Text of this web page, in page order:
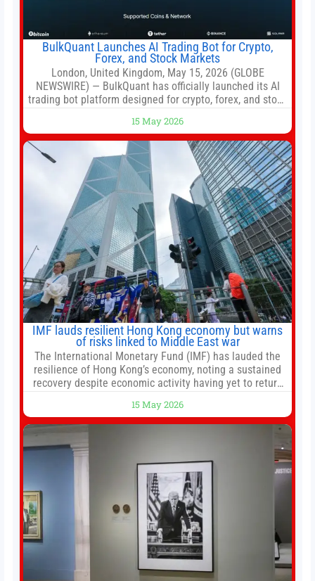
BulkQuant Launches AI Trading Bot for Crypto,
Forex, and Stock Markets
London, United Kingdom, May 15, 2026 (GLOBE
NEWSWIRE) — BulkQuant has officially launched its AI
trading bot platform designed for crypto, forex, and stock
trading strategies across multiple financial markets. The
platform combines AI-powered quantitative analysis,
automated trade execution, portfolio monitoring, and
adaptive risk management into a
15 May 2026
IMF lauds resilient Hong Kong economy but warns
of risks linked to Middle East war
The International Monetary Fund (IMF) has lauded the
resilience of Hong Kong’s economy, noting a sustained
recovery despite economic activity having yet to return
stemming from escalating geopolitical tensions. It also
urged Hong Kong to pursue medium-term financial
reforms, including the introduction of a goods and
15 May 2026